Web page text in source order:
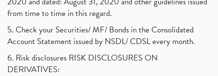
from time to time in this regard.
5. Check your Securities/ MF/ Bonds in the Consolidated
Account Statement issued by NSDL/ CDSL every month.
6. Risk disclosures RISK DISCLOSURES ON
DERIVATIVES: